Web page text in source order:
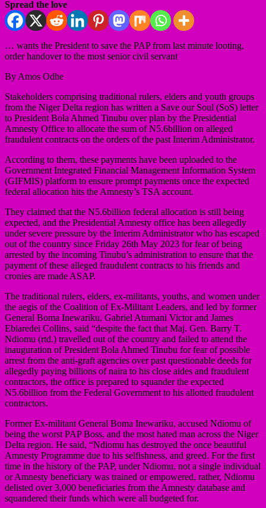
Spread the love
… wants the President to save the PAP from last minute looting,
order handover to the most senior civil servant
By Amos Odhe
Stakeholders comprising traditional rulers, elders and youth groups
from the Niger Delta region has written a Save our Soul (SoS) letter
to President Bola Ahmed Tinubu over plan by the Presidential
Amnesty Office to allocate the sum of N5.6billion on alleged
fraudulent contracts on the orders of the past Interim Administrator.
According to them, these payments have been uploaded to the
Government Integrated Financial Management Information System
(GIFMIS) platform to ensure prompt payments once the expected
federal allocation hits the Amnesty’s TSA account.
They claimed that the N5.6billion federal allocation is still being
expected, and the Presidential Amnesty office has been allegedly
under severe pressure by the Interim Administrator who has escaped
out of the country since Friday 26th May 2023 for fear of being
arrested by the incoming Tinubu’s administration to ensure that the
payment of these alleged fraudulent contracts to his friends and
cronies are made ASAP.
The traditional rulers, elders, ex-militants, youths, and women under
the aegis of the Coalition of Ex-Militant Leaders, and led by former
General Boma Inewariku, Gabriel Atumani Victor and James
Ebiaredei Collins, said “despite the fact that Maj. Gen. Barry T.
Ndiomu (rtd.) travelled out of the country and failed to attend the
inauguration of President Bola Ahmed Tinubu for fear of possible
arrest from the anti-graft agencies over past questionable deeds for
allegedly paying billions of naira to his close aides and fraudulent
contractors, the office is prepared to squander the expected
N5.6billion from the Federal Government to his allotted fraudulent
contractors.
Former Ex-militant General Boma Inewariku, accused Ndiomu of
being the worst PAP Boss, and the most hated man across the Niger
Delta region. He said, “Ndiomu has destroyed the once beautiful
Amnesty Programme due to his selfishness, and greed. For the first
time in the history of the PAP, under Ndiomu, not a single individual
or Amnesty beneficiary was trained or empowered, rather, Ndiomu
delisted over 3,000 beneficiaries from the Amnesty database and
squandered their funds which were all budgeted for.